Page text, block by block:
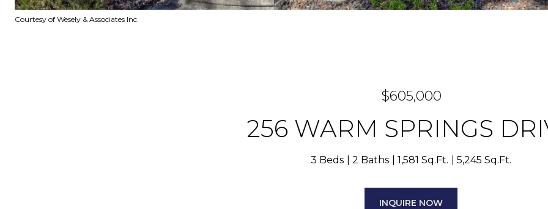
Courtesy of Wesely & Associates Inc.
$605,000
256 WARM SPRINGS
3 Beds 2 Baths 1,581 Sq.Ft. 5,245 Sq.Ft.
INQUIRE NOW